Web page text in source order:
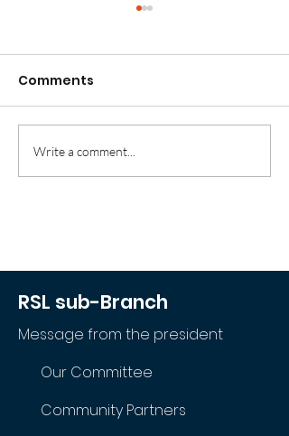
'For Honour and Duty'
Comments
Write a comment...
RSL sub-Branch
Message from the president
Our Committee
Community Partners